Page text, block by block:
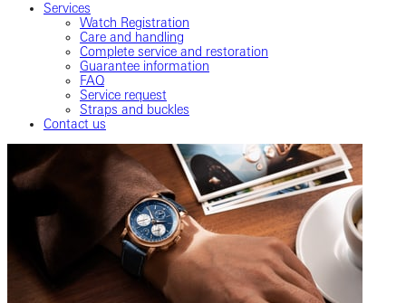
Services
Watch Registration
Care and handling
Complete service and restoration
Guarantee information
FAQ
Service request
Straps and buckles
Contact us